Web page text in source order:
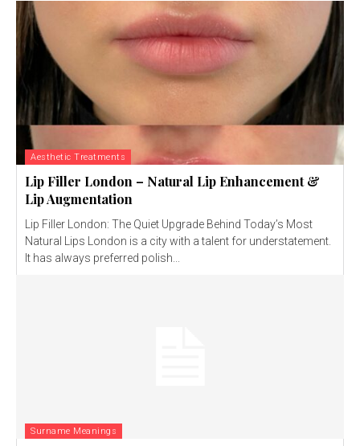
Aesthetic Treatments
Lip Filler London – Natural Lip Enhancement &
Lip Augmentation
Lip Filler London: The Quiet Upgrade Behind Today’s Most
Natural Lips London is a city with a talent for understatement.
It has always preferred polish...
Surname Meanings